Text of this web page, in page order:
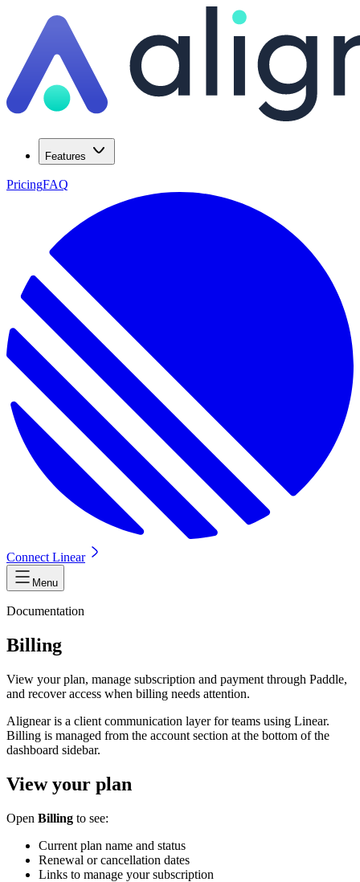
Features
PricingFAQ
Connect Linear
Menu
Documentation
Billing
View your plan, manage subscription and payment through Paddle,
and recover access when billing needs attention.
Alignear is a client communication layer for teams using Linear.
Billing is managed from the account section at the bottom of the
dashboard sidebar.
View your plan
Open Billing to see:
Current plan name and status
Renewal or cancellation dates
Links to manage your subscription